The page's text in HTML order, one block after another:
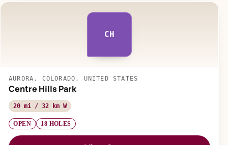
CH
AURORA, COLORADO, UNITED STATES
Centre Hills Park
20 mi / 32 km W
OPEN 18 HOLES